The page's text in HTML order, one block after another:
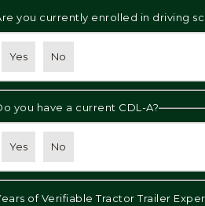
you currently enrolled in driving
Yes No
you have a current CDL-A?
Yes No
of Verifiable Tractor Trailer